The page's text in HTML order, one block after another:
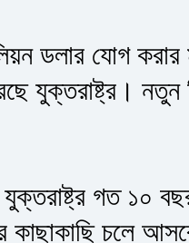
ডলার যোগ
যুক্তরাষ্ট্র। নতুন
যুক্তরাষ্ট্র গত ১০
চলে